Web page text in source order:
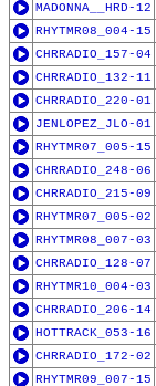
MADONNA__HRD-12
RHYTMR08_004-15
CHRRADIO_157-04
CHRRADIO_132-11
CHRRADIO_220-01
JENLOPEZ_JLO-01
RHYTMR07_005-15
CHRRADIO_248-06
CHRRADIO_215-09
RHYTMR07_005-02
RHYTMR08_007-03
CHRRADIO_128-07
RHYTMR10_004-03
CHRRADIO_206-14
HOTTRACK_053-16
CHRRADIO_172-02
RHYTMR09_007-15